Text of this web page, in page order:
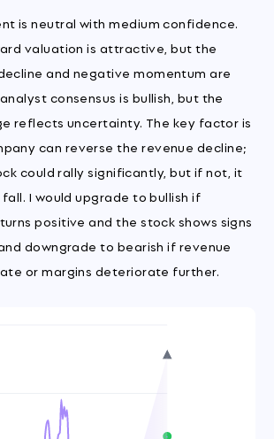
is neutral with medium confidence.
valuation is attractive, but the
and negative momentum are
consensus is bullish, but the
reflects uncertainty. The key factor is
can reverse the revenue decline;
could rally significantly, but if not, it
I would upgrade to bullish if
positive and the stock shows signs
downgrade to bearish if revenue
or margins deteriorate further.